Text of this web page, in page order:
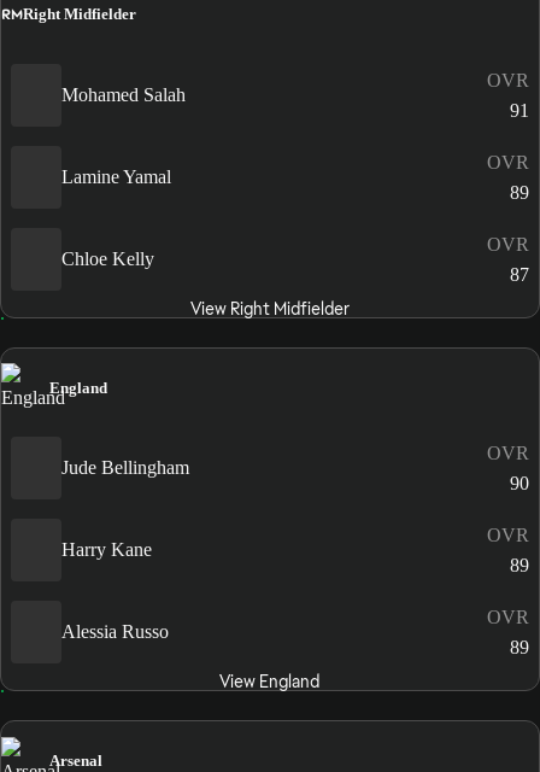
RMRight Midfielder
Mohamed Salah
OVR
91
Lamine Yamal
OVR
89
Chloe Kelly
OVR
87
View Right Midfielder
England
Jude Bellingham
OVR
90
Harry Kane
OVR
89
Alessia Russo
OVR
89
View England
Arsenal